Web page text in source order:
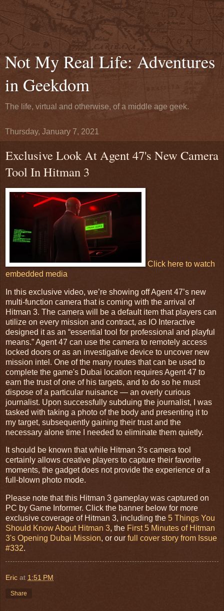
Not My Real Life: Adventures
in Geekdom
The life, virtual and otherwise, of a middle age geek.
Thursday, January 7, 2021
Exclusive Look At Agent 47's New Camera
Tool In Hitman 3
Click here to watch
embedded media
In this exclusive video, we’re showing off Agent 47’s new
multi-function camera that is coming with the arrival of
Hitman 3. The camera will be a default item that players can
utilize on every mission and contract, as IO Interactive
designed it as an “essential tool for professional and playful
means.” Agent 47 can use the camera to remotely access
locked doors or as an investigative device to uncover new
mission intel. One of the many routes that can be used to
complete the game's Dubai location requires Agent 47 to
earn the trust of one of his targets, and to do so he must
dispose of a particular nuisance — an overly curious
journalist. Upon successfully subduing the journalist, I was
tasked with taking a photo of the body and presenting it to
my target, subsequently gaining their trust and the
necessary alone time I needed to eliminate them quietly.
It should be known that while Hitman 3's camera tool
certainly allows creative players to capture their favorite
moments, the gadget does not provide the experience of a
full-blown photo mode.
Please note that this Hitman 3 gameplay was captured on
PC by Game Informer. Click the banner below for more
exclusive coverage of Hitman 3, including the 5 Things You
Should Know About Hitman 3, the First 5 Minutes of Hitman
3's Opening Dubai Mission, or our full cover story from Issue
#332.
Eric at 1:51 PM
Share